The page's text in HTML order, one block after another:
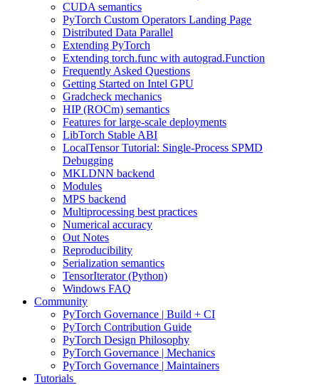
CUDA semantics
PyTorch Custom Operators Landing Page
Distributed Data Parallel
Extending PyTorch
Extending torch.func with autograd.Function
Frequently Asked Questions
Getting Started on Intel GPU
Gradcheck mechanics
HIP (ROCm) semantics
Features for large-scale deployments
LibTorch Stable ABI
LocalTensor Tutorial: Single-Process SPMD
Debugging
MKLDNN backend
Modules
MPS backend
Multiprocessing best practices
Numerical accuracy
Out Notes
Reproducibility
Serialization semantics
TensorIterator (Python)
Windows FAQ
Community
PyTorch Governance | Build + CI
PyTorch Contribution Guide
PyTorch Design Philosophy
PyTorch Governance | Mechanics
PyTorch Governance | Maintainers
Tutorials